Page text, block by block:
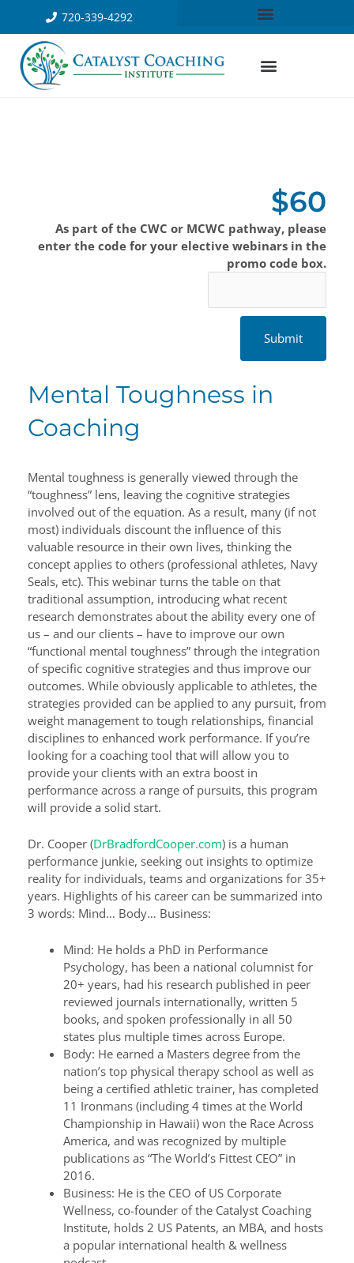
720-339-4292
$60
As part of the CWC or MCWC pathway, please
enter the code for your elective webinars in the
promo code box.
Mental Toughness in
Coaching
Mental toughness is generally viewed through the
“toughness” lens, leaving the cognitive strategies
involved out of the equation. As a result, many (if not
most) individuals discount the influence of this
valuable resource in their own lives, thinking the
concept applies to others (professional athletes, Navy
Seals, etc). This webinar turns the table on that
traditional assumption, introducing what recent
research demonstrates about the ability every one of
us – and our clients – have to improve our own
“functional mental toughness” through the integration
of specific cognitive strategies and thus improve our
outcomes. While obviously applicable to athletes, the
strategies provided can be applied to any pursuit, from
weight management to tough relationships, financial
disciplines to enhanced work performance. If you’re
looking for a coaching tool that will allow you to
provide your clients with an extra boost in
performance across a range of pursuits, this program
will provide a solid start.
Dr. Cooper (DrBradfordCooper.com) is a human
performance junkie, seeking out insights to optimize
reality for individuals, teams and organizations for 35+
years. Highlights of his career can be summarized into
3 words: Mind… Body… Business:
Mind: He holds a PhD in Performance
Psychology, has been a national columnist for
20+ years, had his research published in peer
reviewed journals internationally, written 5
books, and spoken professionally in all 50
states plus multiple times across Europe.
Body: He earned a Masters degree from the
nation’s top physical therapy school as well as
being a certified athletic trainer, has completed
11 Ironmans (including 4 times at the World
Championship in Hawaii) won the Race Across
America, and was recognized by multiple
publications as “The World’s Fittest CEO” in
2016.
Business: He is the CEO of US Corporate
Wellness, co-founder of the Catalyst Coaching
Institute, holds 2 US Patents, an MBA, and hosts
a popular international health & wellness